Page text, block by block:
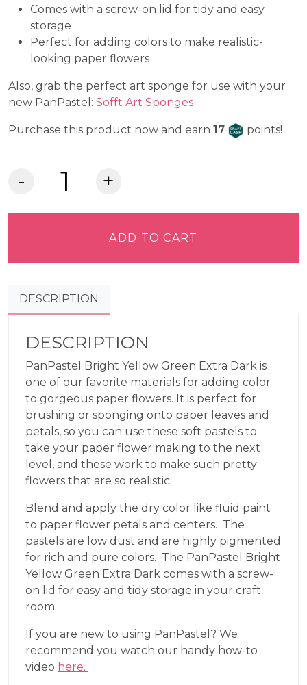
Comes with a screw-on lid for tidy and easy
storage
Perfect for adding colors to make realistic-
looking paper flowers
Also, grab the perfect art sponge for use with your
new PanPastel: Sofft Art Sponges
Purchase this product now and earn 17 Craft Cash
points!
PanPastel®
Extra
Dark
680.1
quantity
ADD TO CART
DESCRIPTION
DESCRIPTION
PanPastel Bright Yellow Green Extra Dark is
one of our favorite materials for adding color
to gorgeous paper flowers. It is perfect for
brushing or sponging onto paper leaves and
petals, so you can use these soft pastels to
take your paper flower making to the next
level, and these work to make such pretty
flowers that are so realistic.
Blend and apply the dry color like fluid paint
to paper flower petals and centers. The
pastels are low dust and are highly pigmented
for rich and pure colors. The PanPastel Bright
Yellow Green Extra Dark comes with a screw-
on lid for easy and tidy storage in your craft
room.
If you are new to using PanPastel? We
recommend you watch our handy how-to
video here.